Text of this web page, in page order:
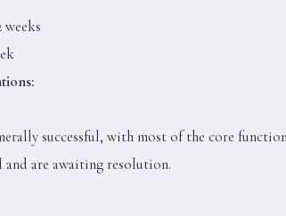
successful, with most of the core
are awaiting resolution.